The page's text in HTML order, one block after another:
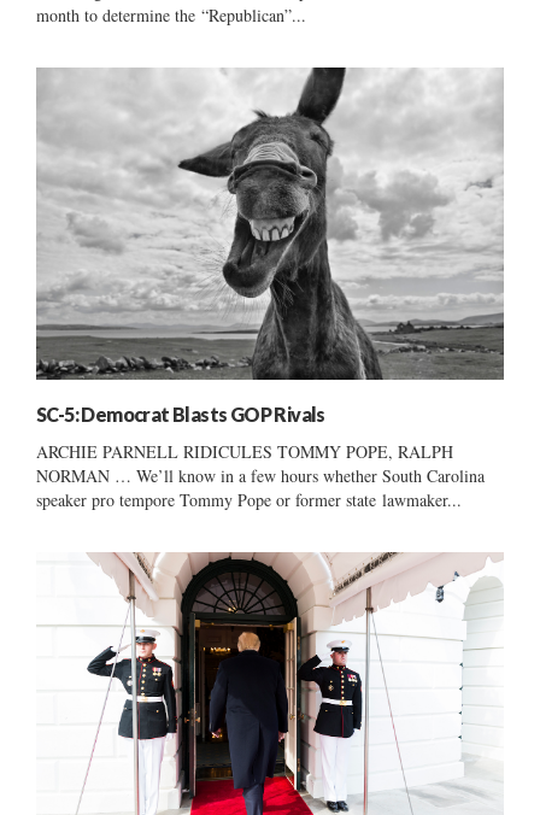
month to determine the “Republican”...
SC-5: Democrat Blasts GOP Rivals
ARCHIE PARNELL RIDICULES TOMMY POPE, RALPH
NORMAN … We’ll know in a few hours whether South Carolina
speaker pro tempore Tommy Pope or former state lawmaker...